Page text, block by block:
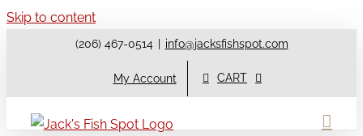
Skip to content
(206) 467-0514 info@jacksfishspot.com
My Account CART